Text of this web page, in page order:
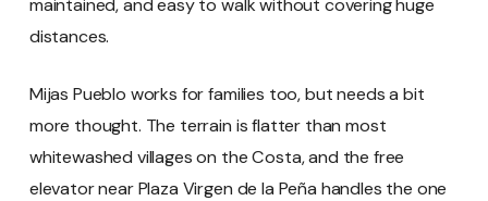
maintained, and easy to walk without covering huge
distances.
Mijas Pueblo works for families too, but needs a bit
more thought. The terrain is flatter than most
whitewashed villages on the Costa, and the free
elevator near Plaza Virgen de la Peña handles the one